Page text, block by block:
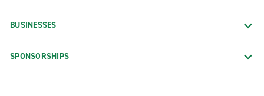
BUSINESSES
SPONSORSHIPS